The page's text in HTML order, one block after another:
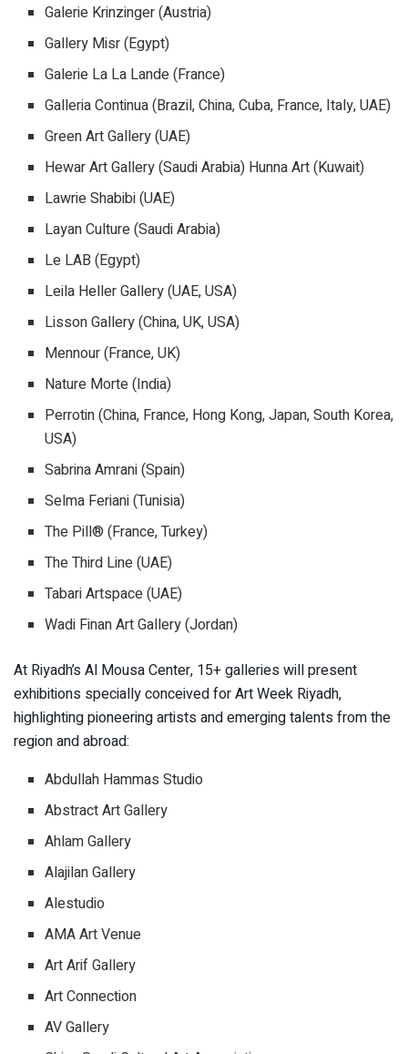
Galerie Krinzinger (Austria)
Gallery Misr (Egypt)
Galerie La La Lande (France)
Galleria Continua (Brazil, China, Cuba, France, Italy, UAE)
Green Art Gallery (UAE)
Hewar Art Gallery (Saudi Arabia) Hunna Art (Kuwait)
Lawrie Shabibi (UAE)
Layan Culture (Saudi Arabia)
Le LAB (Egypt)
Leila Heller Gallery (UAE, USA)
Lisson Gallery (China, UK, USA)
Mennour (France, UK)
Nature Morte (India)
Perrotin (China, France, Hong Kong, Japan, South Korea,
USA)
Sabrina Amrani (Spain)
Selma Feriani (Tunisia)
The Pill® (France, Turkey)
The Third Line (UAE)
Tabari Artspace (UAE)
Wadi Finan Art Gallery (Jordan)
At Riyadh’s Al Mousa Center, 15+ galleries will present
exhibitions specially conceived for Art Week Riyadh,
highlighting pioneering artists and emerging talents from the
region and abroad:
Abdullah Hammas Studio
Abstract Art Gallery
Ahlam Gallery
Alajilan Gallery
Alestudio
AMA Art Venue
Art Arif Gallery
Art Connection
AV Gallery